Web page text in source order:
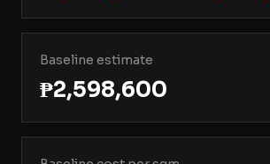
Baseline estimate
₱2,598,600